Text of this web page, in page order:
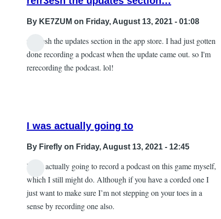
By KE7ZUM on Friday, August 13, 2021 - 01:08
refr3esh the updates section in the app store. I had just gotten
done recording a podcast when the update came out. so I'm
rerecording the podcast. lol!
I was actually going to
By Firefly on Friday, August 13, 2021 - 12:45
to
refr3esh
I was actually going to record a podcast on this game myself,
which I still might do. Although if you have a corded one I
just want to make sure I’m not stepping on your toes in a
sense by recording one also.